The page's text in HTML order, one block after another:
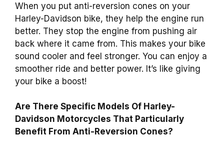
When you put anti-reversion cones on your
Harley-Davidson bike, they help the engine run
better. They stop the engine from pushing air
back where it came from. This makes your bike
sound cooler and feel stronger. You can enjoy a
smoother ride and better power. It’s like giving
your bike a boost!
Are There Specific Models Of Harley-
Davidson Motorcycles That Particularly
Benefit From Anti-Reversion Cones?